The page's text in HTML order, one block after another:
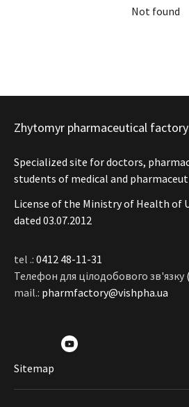
Not found
Zhytomyr pharmaceutical factory
Specialized site for doctors,
students of medical and
License of the Ministry of Health of
dated 03.07.2012
tel .: 0412 48-11-31
Телефон для цілодобового зв'язку
mail.: pharmfactory@vishpha.ua
Sitemap